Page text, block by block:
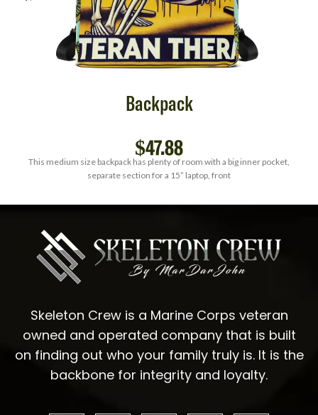
Backpack
$47.88
This medium size backpack has plenty of room with a big inner pocket,
separate section for a 15” laptop, front
Skeleton Crew is a Marine Corps veteran
owned and operated company that is built
on finding out who your family truly is. It is the
backbone for integrity and loyalty.